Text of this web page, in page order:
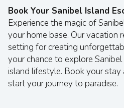
Book Your Sanibel Island
Experience the magic of
your home base. Our vacation
setting for creating
your chance to explore
island lifestyle. Book your
start your journey to paradise.